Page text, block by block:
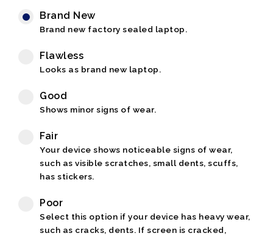
Brand New
Brand new factory sealed laptop.
Flawless
Looks as brand new laptop.
Good
Shows minor signs of wear.
Fair
Your device shows noticeable signs of wear,
such as visible scratches, small dents, scuffs,
has stickers.
Poor
Select this option if your device has heavy wear,
such as cracks, dents. If screen is cracked,